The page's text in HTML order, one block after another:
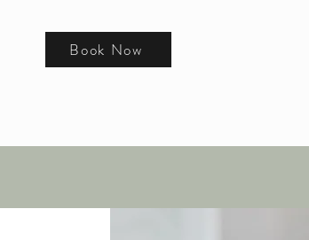
Book Now